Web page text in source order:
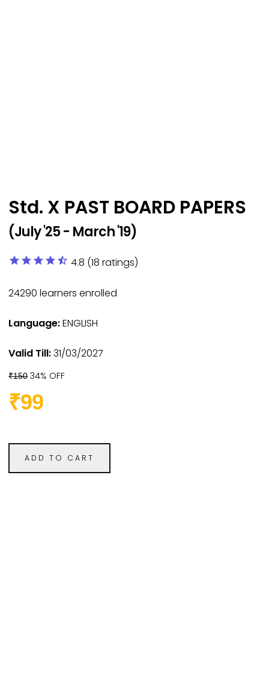
Std. X PAST BOARD PAPERS
(July '25 - March '19)
star star star star star_half 4.8 (18 ratings)
24290 learners enrolled
Language:ENGLISH
Valid Till:31/03/2027
₹15034% OFF
₹99
ADD TO CART